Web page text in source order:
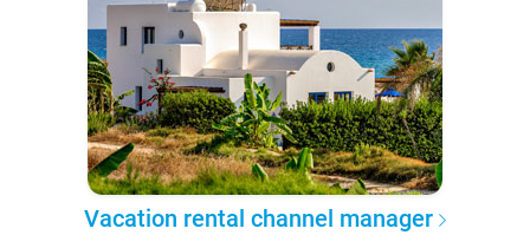
Vacation rental channel manager